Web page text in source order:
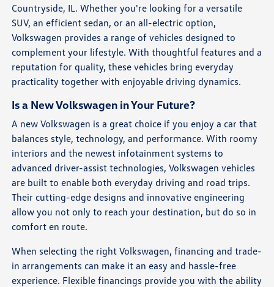
Countryside, IL. Whether you're looking for a versatile
SUV, an efficient sedan, or an all-electric option,
Volkswagen provides a range of vehicles designed to
complement your lifestyle. With thoughtful features and a
reputation for quality, these vehicles bring everyday
practicality together with enjoyable driving dynamics.
Is a New Volkswagen in Your Future?
A new Volkswagen is a great choice if you enjoy a car that
balances style, technology, and performance. With roomy
interiors and the newest infotainment systems to
advanced driver-assist technologies, Volkswagen vehicles
are built to enable both everyday driving and road trips.
Their cutting-edge designs and innovative engineering
allow you not only to reach your destination, but do so in
comfort en route.
When selecting the right Volkswagen, financing and trade-
in arrangements can make it an easy and hassle-free
experience. Flexible financings provide you with the ability